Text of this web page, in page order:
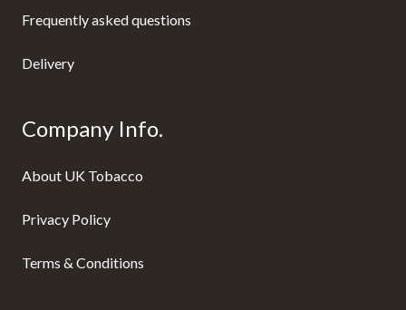
Frequently asked questions
Delivery
Company Info.
About UK Tobacco
Privacy Policy
Terms & Conditions